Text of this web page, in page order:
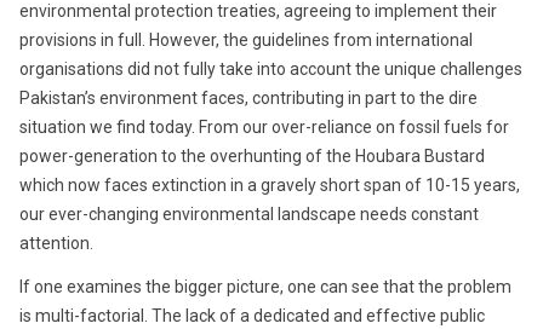
environmental protection treaties, agreeing to implement their
provisions in full. However, the guidelines from international
organisations did not fully take into account the unique challenges
Pakistan’s environment faces, contributing in part to the dire
situation we find today. From our over-reliance on fossil fuels for
power-generation to the overhunting of the Houbara Bustard
which now faces extinction in a gravely short span of 10-15 years,
our ever-changing environmental landscape needs constant
attention.
If one examines the bigger picture, one can see that the problem
is multi-factorial. The lack of a dedicated and effective public